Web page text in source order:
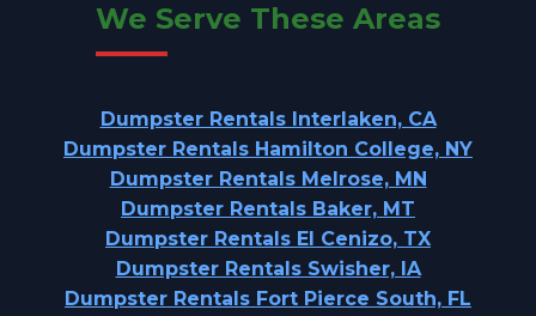
We Serve These Areas
Dumpster Rentals Interlaken, CA
Dumpster Rentals Hamilton College, NY
Dumpster Rentals Melrose, MN
Dumpster Rentals Baker, MT
Dumpster Rentals El Cenizo, TX
Dumpster Rentals Swisher, IA
Dumpster Rentals Fort Pierce South, FL